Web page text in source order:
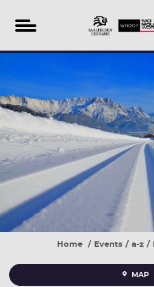
content
&
book
Home Events a-z
MAP